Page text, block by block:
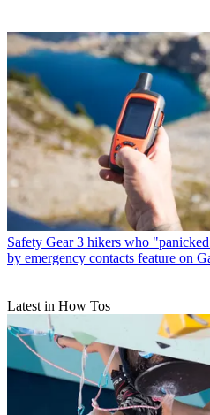
Safety Gear 3 hikers who
by emergency contacts feature on
Latest in How Tos